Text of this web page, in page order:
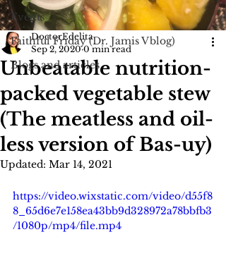
Events
Faithful Friday (Dr. Jamis Vblog)
Blogs and articles
Unbeatable nutrition-
packed vegetable stew
(The meatless and oil-
less version of Bas-uy)
DoctorEdelita
Sep 2, 2020 0 min read
Updated: Mar 14, 2021
https://video.wixstatic.com/video/d55f8
8_65d6e7e158ea43bb9d328972a78bbfb3
/1080p/mp4/file.mp4